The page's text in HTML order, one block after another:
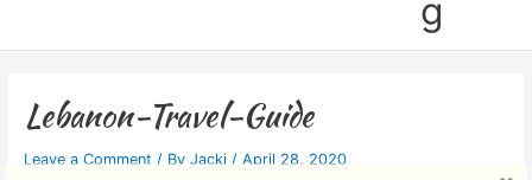
g
Lebanon-Travel-Guide
Leave a Comment / By Jacki / April 28, 2020